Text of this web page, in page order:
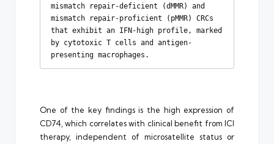
mismatch repair-deficient (dMMR) and
mismatch repair-proficient (pMMR) CRCs
that exhibit an IFN-high profile, marked
by cytotoxic T cells and antigen-
presenting macrophages.
One of the key findings is the high expression of
CD74, which correlates with clinical benefit from ICI
therapy, independent of microsatellite status or